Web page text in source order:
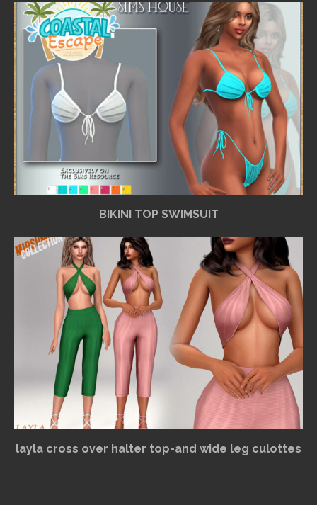
BIKINI TOP SWIMSUIT
layla cross over halter top-and wide leg culottes